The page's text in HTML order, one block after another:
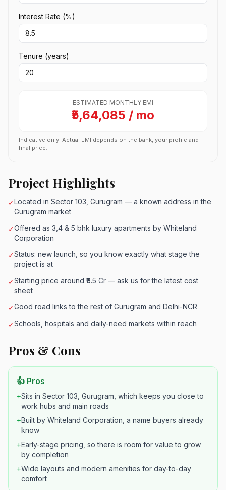
Interest Rate (%)
Tenure (years)
ESTIMATED MONTHLY EMI
₹5,64,085 / mo
Indicative only. Actual EMI depends on the bank, your profile and
final price.
Project Highlights
✓Located in Sector 103, Gurugram — a known address in the
Gurugram market
✓Offered as 3,4 & 5 bhk luxury apartments by Whiteland
Corporation
✓Status: new launch, so you know exactly what stage the
project is at
✓Starting price around ₹6.5 Cr — ask us for the latest cost
sheet
✓Good road links to the rest of Gurugram and Delhi-NCR
✓Schools, hospitals and daily-need markets within reach
Pros & Cons
👍 Pros
+Sits in Sector 103, Gurugram, which keeps you close to
work hubs and main roads
+Built by Whiteland Corporation, a name buyers already
know
+Early-stage pricing, so there is room for value to grow
by completion
+Wide layouts and modern amenities for day-to-day
comfort